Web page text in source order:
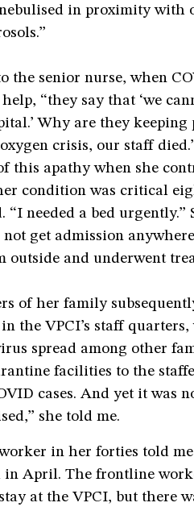
in proximity with
the senior nurse, when
“they say that ‘we
Why are they
crisis, our staff
this apathy when she
condition was critical
“I needed a bed
not get admission
outside and underwent
of her family
the VPCI’s staff
spread among other
facilities to the
cases. And yet it was
she told me.
in her forties told
in April. The frontline
at the VPCI, but there